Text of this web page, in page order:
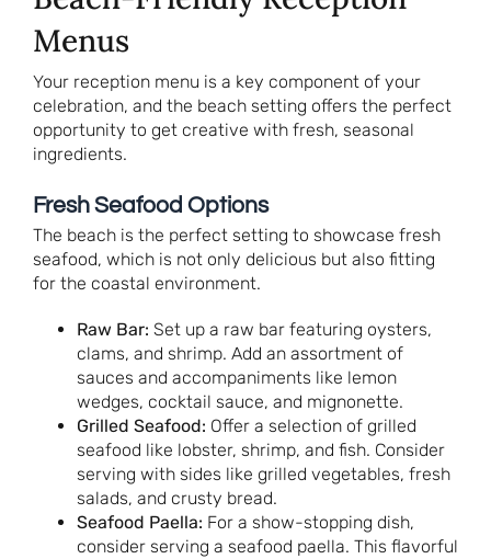
Menus
Your reception menu is a key component of your
celebration, and the beach setting offers the perfect
opportunity to get creative with fresh, seasonal
ingredients.
Fresh Seafood Options
The beach is the perfect setting to showcase fresh
seafood, which is not only delicious but also fitting
for the coastal environment.
Raw Bar: Set up a raw bar featuring oysters,
clams, and shrimp. Add an assortment of
sauces and accompaniments like lemon
wedges, cocktail sauce, and mignonette.
Grilled Seafood: Offer a selection of grilled
seafood like lobster, shrimp, and fish. Consider
serving with sides like grilled vegetables, fresh
salads, and crusty bread.
Seafood Paella: For a show-stopping dish,
consider serving a seafood paella. This flavorful